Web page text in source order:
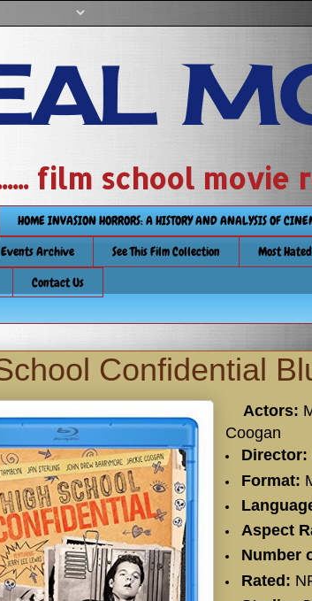
film school movie
HOME INVASION HORRORS: A HISTORY AND ANALYSIS OF
Archive
See This Film Collection Most
Contact Us
Confidential
Actors:
Coogan
Director:
Format:
Aspect
Number
Rated: